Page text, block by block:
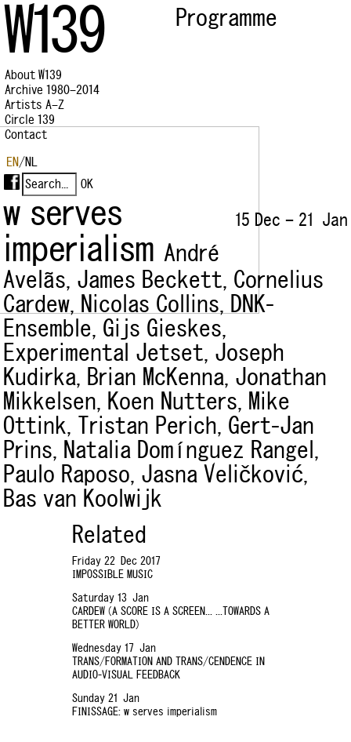
Programme
W139
About W139
Archive 1980–2014
Artists A–Z
Circle 139
Contact
EN/NL
15 Dec – 21 Jan
w serves
imperialism André
Avelãs, James Beckett, Cornelius
Cardew, Nicolas Collins,
DNK-
Ensemble, Gijs Gieskes,
Experimental Jetset, Joseph
Kudirka,
Brian McKenna, Jonathan
Mikkelsen,
Koen Nutters, Mike
Ottink, Tristan Perich, Gert-Jan
Prins,
Natalia Domínguez Rangel,
Paulo Raposo, Jasna Veličković,
Bas van Koolwijk
Related
Friday 22 Dec 2017
IMPOSSIBLE MUSIC
Saturday 13 Jan
CARDEW (A SCORE IS A SCREEN... ...TOWARDS A
BETTER WORLD)
Wednesday 17 Jan
TRANS/FORMATION AND TRANS/CENDENCE IN
AUDIO-VISUAL FEEDBACK
Sunday 21 Jan
FINISSAGE: w serves imperialism